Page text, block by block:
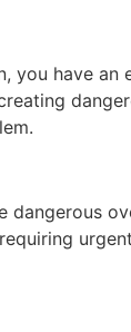
you have